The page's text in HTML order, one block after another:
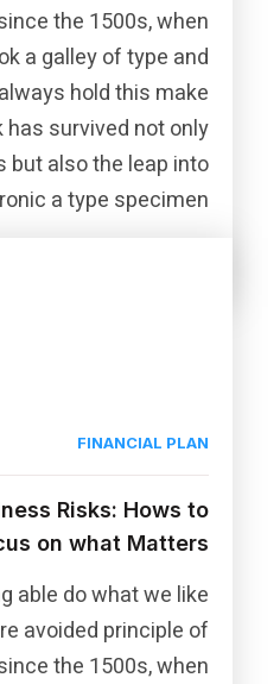
the 1500s, when
a galley of type and
hold this make
survived not only
but also the leap into
a type specimen […]
FINANCIAL PLAN
Risks: Hows to
on what Matters
able do what we like
avoided principle of
the 1500s, when